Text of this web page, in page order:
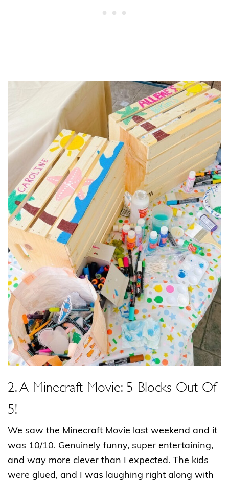
2. A Minecraft Movie: 5 Blocks Out Of
5!
We saw the Minecraft Movie last weekend and it
was 10/10. Genuinely funny, super entertaining,
and way more clever than I expected. The kids
were glued, and I was laughing right along with